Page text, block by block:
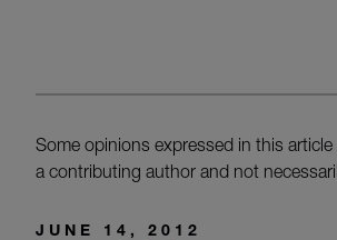
JUNE 14, 2012
Some opinions expressed in this
a contributing author and not